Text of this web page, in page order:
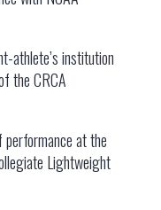
athlete’s institution
the CRCA
performance at the
Lightweight